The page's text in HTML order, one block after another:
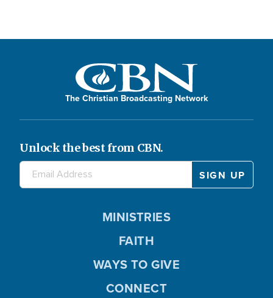
The Christian Broadcasting Network
Unlock the best from CBN.
MINISTRIES
FAITH
WAYS TO GIVE
CONNECT